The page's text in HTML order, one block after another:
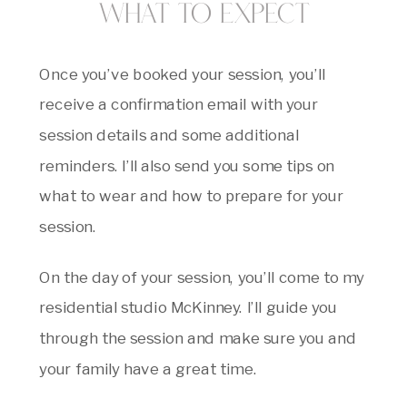
What to Expect
Once you’ve booked your session, you’ll
receive a confirmation email with your
session details and some additional
reminders. I’ll also send you some tips on
what to wear and how to prepare for your
session.
On the day of your session, you’ll come to my
residential studio McKinney. I’ll guide you
through the session and make sure you and
your family have a great time.